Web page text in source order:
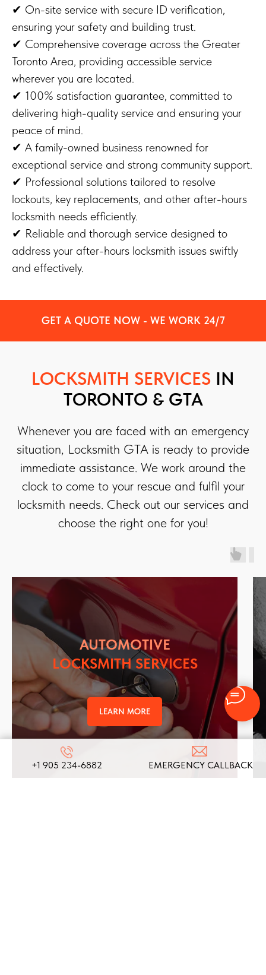
+1 905 234-6882 EMERGENCY CALLBACK
✔ On-site service with secure ID verification,
ensuring your safety and building trust.
✔ Comprehensive coverage across the Greater
Toronto Area, providing accessible service
wherever you are located.
✔ 100% satisfaction guarantee, committed to
delivering high-quality service and ensuring your
peace of mind.
✔ A family-owned business renowned for
exceptional service and strong community support.
✔ Professional solutions tailored to resolve
lockouts, key replacements, and other after-hours
locksmith needs efficiently.
✔ Reliable and thorough service designed to
address your after-hours locksmith issues swiftly
and effectively.
GET A QUOTE NOW - WE WORK 24/7
LOCKSMITH SERVICES IN
TORONTO & GTA
Whenever you are faced with an emergency
situation, Locksmith GTA is ready to provide
immediate assistance. We work around the
clock to come to your rescue and fulfil your
locksmith needs. Check out our services and
choose the right one for you!
AUTOMOTIVE
LOCKSMITH SERVICES
LEARN MORE